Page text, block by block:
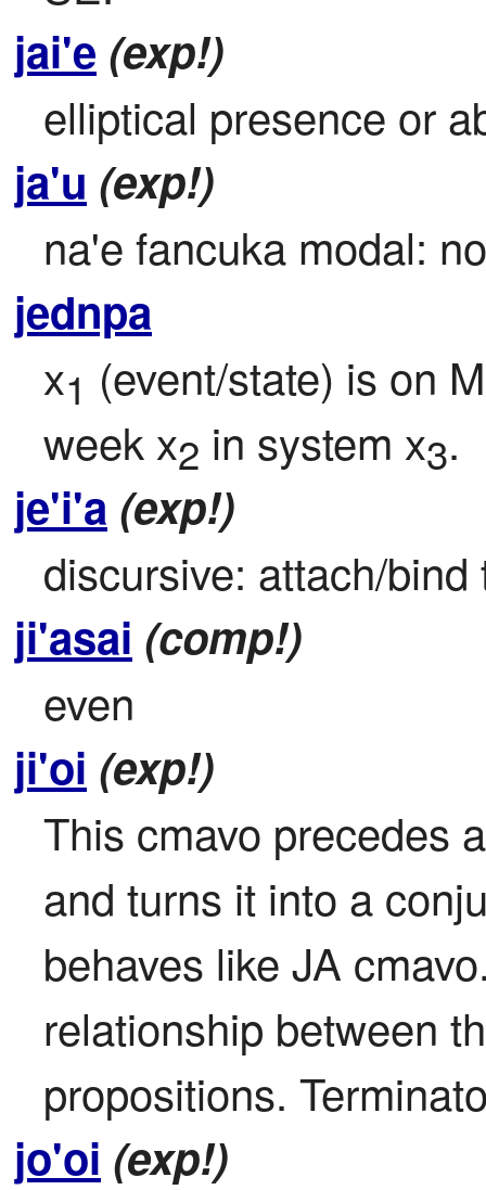
jai'e (exp!)
elliptical presence or
ja'u (exp!)
na'e fancuka modal:
jednpa
x1 (event/state) is on
week x2 in system x3.
je'i'a (exp!)
discursive: attach/
ji'asai (comp!)
even
ji'oi (exp!)
This cmavo precedes
and turns it into a
behaves like JA
relationship between
propositions.
jo'oi (exp!)